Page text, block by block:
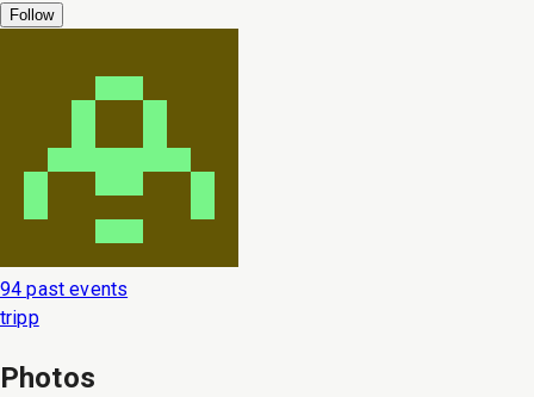
Follow
94 past events
tripp
Photos